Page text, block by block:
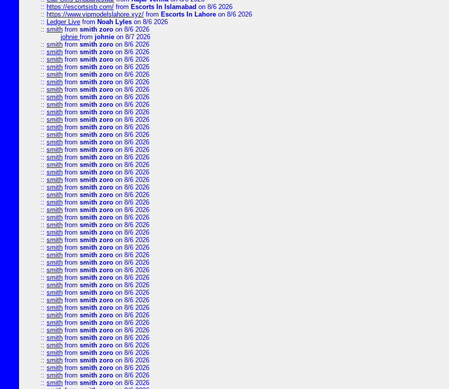
:: https://escortsisb.com/ from Escorts In Islamabad on 8/6 2026
:: https://www.vipmodelslahore.xyz/ from Escorts In Lahore on 8/6 2026
:: Ledger Live from Noah Lyles on 8/6 2026
:: smith from smith zoro on 8/6 2026
johnie from johnie on 8/7 2026
:: smith from smith zoro on 8/6 2026
:: smith from smith zoro on 8/6 2026
:: smith from smith zoro on 8/6 2026
:: smith from smith zoro on 8/6 2026
:: smith from smith zoro on 8/6 2026
:: smith from smith zoro on 8/6 2026
:: smith from smith zoro on 8/6 2026
:: smith from smith zoro on 8/6 2026
:: smith from smith zoro on 8/6 2026
:: smith from smith zoro on 8/6 2026
:: smith from smith zoro on 8/6 2026
:: smith from smith zoro on 8/6 2026
:: smith from smith zoro on 8/6 2026
:: smith from smith zoro on 8/6 2026
:: smith from smith zoro on 8/6 2026
:: smith from smith zoro on 8/6 2026
:: smith from smith zoro on 8/6 2026
:: smith from smith zoro on 8/6 2026
:: smith from smith zoro on 8/6 2026
:: smith from smith zoro on 8/6 2026
:: smith from smith zoro on 8/6 2026
:: smith from smith zoro on 8/6 2026
:: smith from smith zoro on 8/6 2026
:: smith from smith zoro on 8/6 2026
:: smith from smith zoro on 8/6 2026
:: smith from smith zoro on 8/6 2026
:: smith from smith zoro on 8/6 2026
:: smith from smith zoro on 8/6 2026
:: smith from smith zoro on 8/6 2026
:: smith from smith zoro on 8/6 2026
:: smith from smith zoro on 8/6 2026
:: smith from smith zoro on 8/6 2026
:: smith from smith zoro on 8/6 2026
:: smith from smith zoro on 8/6 2026
:: smith from smith zoro on 8/6 2026
:: smith from smith zoro on 8/6 2026
:: smith from smith zoro on 8/6 2026
:: smith from smith zoro on 8/6 2026
:: smith from smith zoro on 8/6 2026
:: smith from smith zoro on 8/6 2026
:: smith from smith zoro on 8/6 2026
:: smith from smith zoro on 8/6 2026
:: smith from smith zoro on 8/6 2026
:: smith from smith zoro on 8/6 2026
:: smith from smith zoro on 8/6 2026
:: smith from smith zoro on 8/6 2026